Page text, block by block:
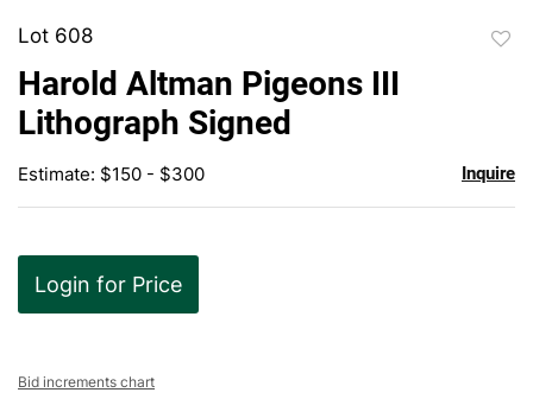
Lot 608
Harold Altman Pigeons III
Lithograph Signed
Estimate: $150 - $300 Inquire
Login for Price
Bid increments chart